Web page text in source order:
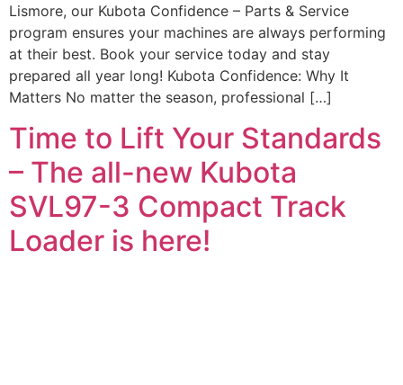
Lismore, our Kubota Confidence – Parts & Service
program ensures your machines are always performing
at their best. Book your service today and stay
prepared all year long! Kubota Confidence: Why It
Matters No matter the season, professional […]
Time to Lift Your Standards
– The all-new Kubota
SVL97-3 Compact Track
Loader is here!